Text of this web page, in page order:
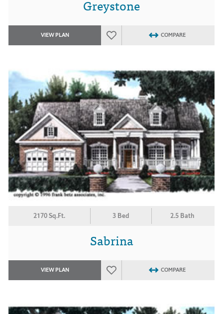
Greystone
VIEW PLAN COMPARE
2170 Sq.Ft. 3 Bed 2.5 Bath
Sabrina
VIEW PLAN COMPARE